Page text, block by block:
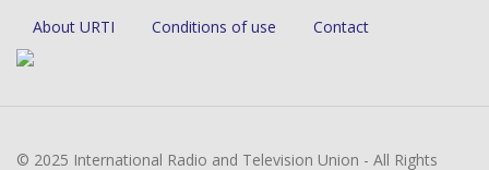
About URTI Conditions of use Contact
© 2025 International Radio and Television Union - All Rights